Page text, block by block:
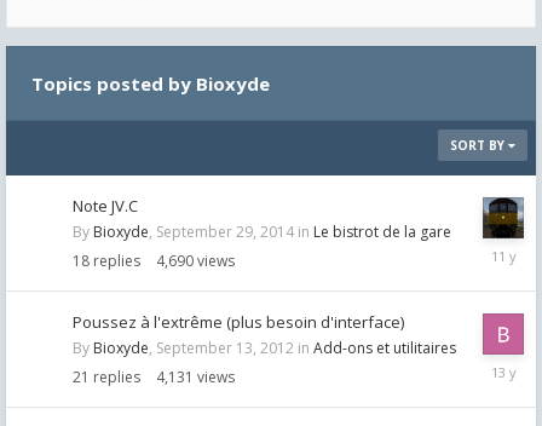
Topics posted by Bioxyde
SORT BY
Note JV.C
By Bioxyde, September 29, 2014 in Le bistrot de la gare
18 replies 4,690views
2014
Poussez à l'extrême (plus besoin d'interface)
By Bioxyde, September 13, 2012 in Add-ons et utilitaires
21 replies 4,131 views
2012